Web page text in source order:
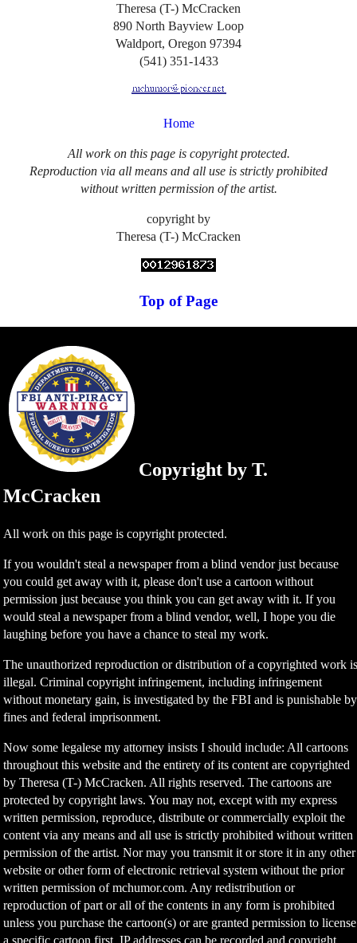
Theresa (T-) McCracken
890 North Bayview Loop
Waldport, Oregon 97394
(541) 351-1433
Home
All work on this page is copyright protected.
Reproduction via all means and all use is strictly prohibited
without written permission of the artist.
copyright by
Theresa (T-) McCracken
Top of Page
Copyright by T.
McCracken
All work on this page is copyright protected.
If you wouldn't steal a newspaper from a blind vendor just because
you could get away with it, please don't use a cartoon without
permission just because you think you can get away with it. If you
would steal a newspaper from a blind vendor, well, I hope you die
laughing before you have a chance to steal my work.
The unauthorized reproduction or distribution of a copyrighted work
illegal. Criminal copyright infringement, including infringement
without monetary gain, is investigated by the FBI and is punishable by
fines and federal imprisonment.
Now some legalese my attorney insists I should include: All cartoons
throughout this website and the entirety of its content are copyrighted
by Theresa (T-) McCracken. All rights reserved. The cartoons are
protected by copyright laws. You may not, except with my express
written permission, reproduce, distribute or commercially exploit the
content via any means and all use is strictly prohibited without written
permission of the artist. Nor may you transmit it or store it in any other
website or other form of electronic retrieval system without the prior
written permission of mchumor.com. Any redistribution or
reproduction of part or all of the contents in any form is prohibited
unless you purchase the cartoon(s) or are granted permission to license
a specific cartoon first. IP addresses can be recorded and copyright